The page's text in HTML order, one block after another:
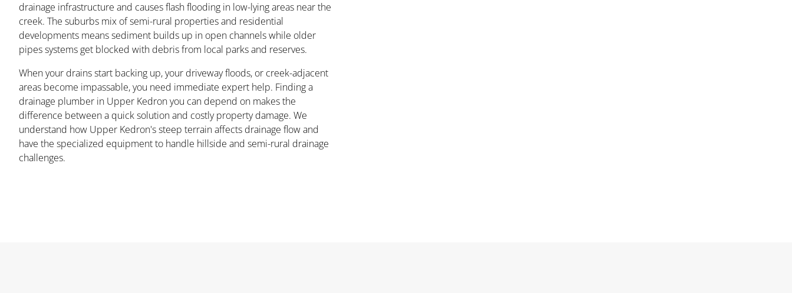
drainage infrastructure and causes flash flooding in low-lying areas near the
creek. The suburbs mix of semi-rural properties and residential
developments means sediment builds up in open channels while older
pipes systems get blocked with debris from local parks and reserves.
When your drains start backing up, your driveway floods, or creek-adjacent
areas become impassable, you need immediate expert help. Finding a
drainage plumber in Upper Kedron you can depend on makes the
difference between a quick solution and costly property damage. We
understand how Upper Kedron's steep terrain affects drainage flow and
have the specialized equipment to handle hillside and semi-rural drainage
challenges.